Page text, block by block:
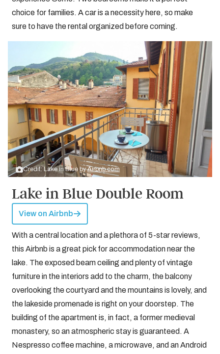
choice for families. A car is a necessity here, so make
sure to have the rental organized before coming.
Credit: Lake in Blue byAirbnb.com
Lake in Blue Double Room
View on Airbnb
With a central location and a plethora of 5-star reviews,
this Airbnb is a great pick for accommodation near the
lake. The exposed beam ceiling and plenty of vintage
furniture in the interiors add to the charm, the balcony
overlooking the courtyard and the mountains is lovely, and
the lakeside promenade is right on your doorstep. The
building of the apartment is, in fact, a former medieval
monastery, so an atmospheric stay is guaranteed. A
Nespresso coffee machine, a microwave, and an Android